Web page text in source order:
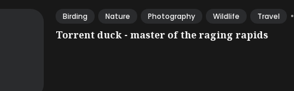
Birding Nature Photography Wildlife Travel •
Torrent duck - master of the raging rapids